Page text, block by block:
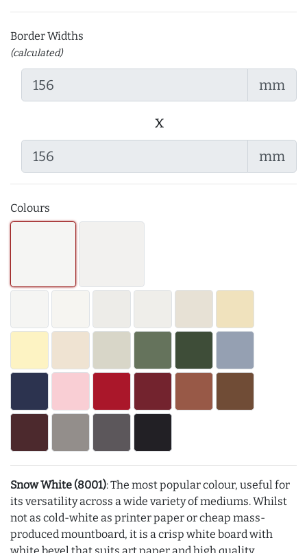
Border Widths
(calculated)
mm
x
mm
Colours
Snow White (8001): The most popular colour, useful for
its versatility across a wide variety of mediums. Whilst
not as cold-white as printer paper or cheap mass-
produced mountboard, it is a crisp white board with